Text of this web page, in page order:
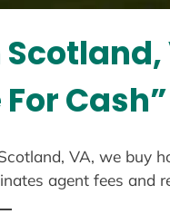
Scotland,
Cash”
VA, we buy
agent fees and